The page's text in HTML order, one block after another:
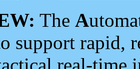
The A
support rapid,
real-time